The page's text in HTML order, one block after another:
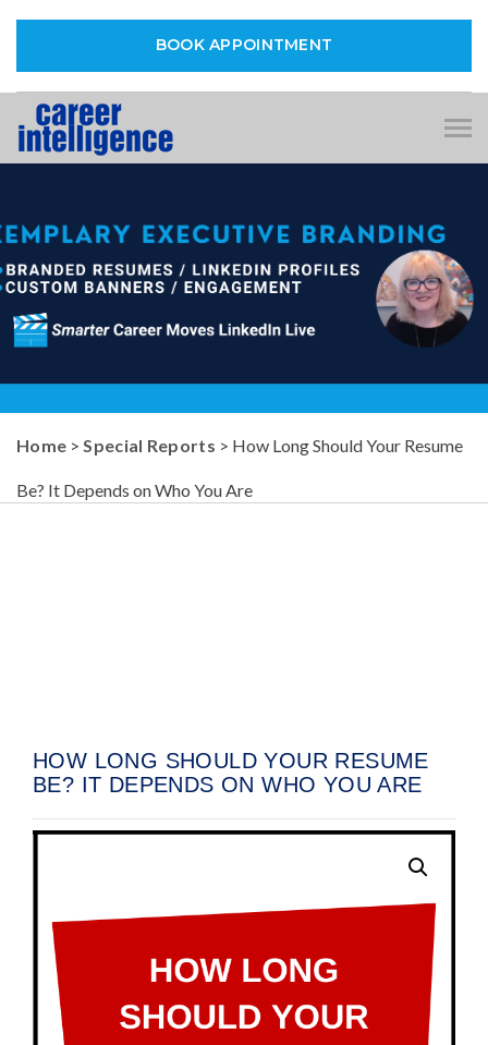
BOOK APPOINTMENT
Home >Special Reports > How Long Should Your Resume
Be? It Depends on Who You Are
HOW LONG SHOULD YOUR RESUME
BE? IT DEPENDS ON WHO YOU ARE